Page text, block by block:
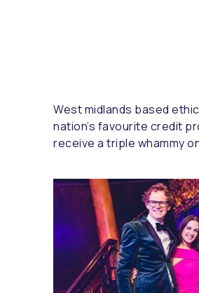
West midlands based
nation’s favourite credit
receive a triple whammy